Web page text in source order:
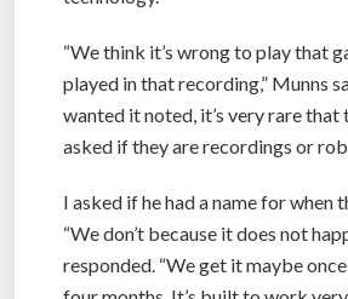
“We think it’s wrong to play that
played in that recording,” Munns
wanted it noted, it’s very rare that
asked if they are recordings or
I asked if he had a name for when
“We don’t because it does not
responded. “We get it maybe